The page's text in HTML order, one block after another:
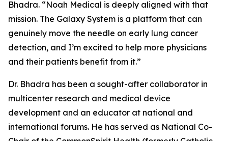
Bhadra. “Noah Medical is deeply aligned with that
mission. The Galaxy System is a platform that can
genuinely move the needle on early lung cancer
detection, and I’m excited to help more physicians
and their patients benefit from it.”
Dr. Bhadra has been a sought-after collaborator in
multicenter research and medical device
development and an educator at national and
international forums. He has served as National Co-